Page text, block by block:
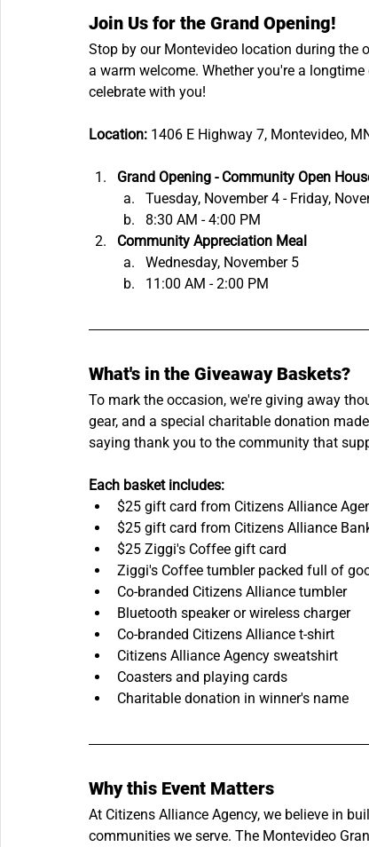
Join Us for the Grand Opening!
Stop by our Montevideo location during the
a warm welcome. Whether you're a
celebrate with you!
Location: 1406 E Highway 7, Montevideo,
Grand Opening - Community Open
Tuesday, November 4 - Friday,
8:30 AM - 4:00 PM
Community Appreciation Meal
Wednesday, November 5
11:00 AM - 2:00 PM
What's in the Giveaway Baskets?
To mark the occasion, we're giving away
gear, and a special charitable donation
saying thank you to the community that
Each basket includes:
$25 gift card from Citizens Alliance
$25 gift card from Citizens Alliance
$25 Ziggi's Coffee gift card
Ziggi's Coffee tumbler packed full of
Co-branded Citizens Alliance tumbler
Bluetooth speaker or wireless charger
Co-branded Citizens Alliance t-shirt
Citizens Alliance Agency sweatshirt
Coasters and playing cards
Charitable donation in winner's name
Why this Event Matters
At Citizens Alliance Agency, we believe in
communities we serve. The Montevideo